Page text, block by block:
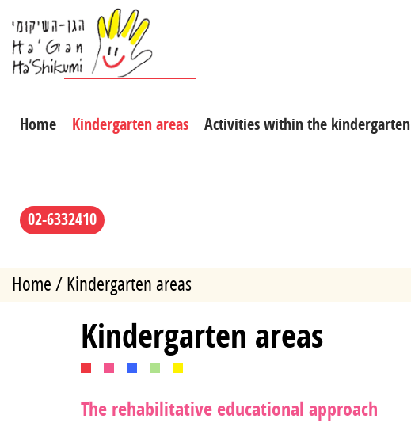
Home Kindergarten areas Activities within the kindergarten
02-6332410
Home Kindergarten areas
Kindergarten areas
The rehabilitative educational approach